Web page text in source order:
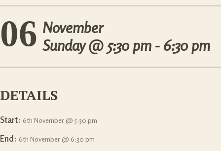
06 November
Sunday @ 5:30 pm - 6:30 pm
DETAILS
Start: 6th November @ 5:30 pm
End: 6th November @ 6:30 pm